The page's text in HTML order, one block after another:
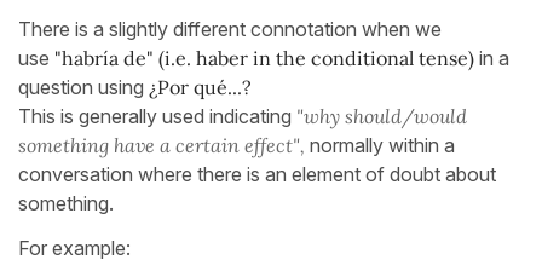
There is a slightly different connotation when we
use "habría de" (i.e. haber in the conditional tense) in a
question using ¿Por qué...?
This is generally used indicating "why should/would
something have a certain effect", normally within a
conversation where there is an element of doubt about
something.
For example: